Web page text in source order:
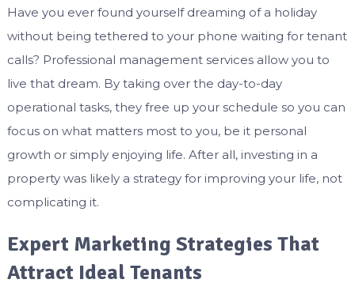
Have you ever found yourself dreaming of a holiday
without being tethered to your phone waiting for tenant
calls? Professional management services allow you to
live that dream. By taking over the day-to-day
operational tasks, they free up your schedule so you can
focus on what matters most to you, be it personal
growth or simply enjoying life. After all, investing in a
property was likely a strategy for improving your life, not
complicating it.
Expert Marketing Strategies That
Attract Ideal Tenants